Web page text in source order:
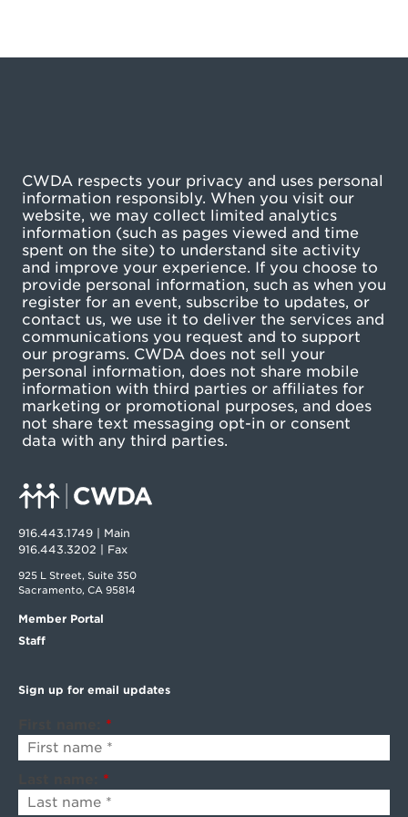
916.443.1749 | Main
916.443.3202 | Fax
925 L Street, Suite 350
Sacramento, CA 95814
Sign up for email updates
*
*
Member Portal
Staff
CWDA respects your privacy and uses personal
information responsibly. When you visit our
website, we may collect limited analytics
information (such as pages viewed and time
spent on the site) to understand site activity
and improve your experience. If you choose to
provide personal information, such as when you
register for an event, subscribe to updates, or
contact us, we use it to deliver the services and
communications you request and to support
our programs. CWDA does not sell your
personal information, does not share mobile
information with third parties or affiliates for
marketing or promotional purposes, and does
not share text messaging opt-in or consent
data with any third parties.